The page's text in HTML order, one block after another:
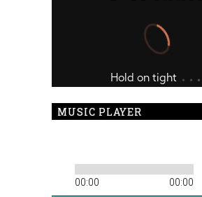
MUSIC PLAYER
00:00 00:00